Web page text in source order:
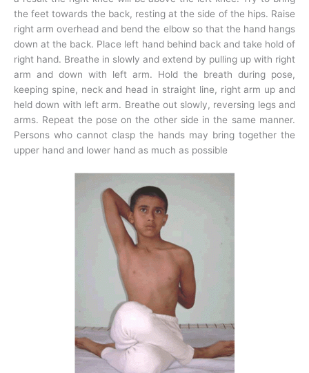
the feet towards the back, resting at the side of the hips. Raise
right arm overhead and bend the elbow so that the hand hangs
down at the back. Place left hand behind back and take hold of
right hand. Breathe in slowly and extend by pulling up with right
arm and down with left arm. Hold the breath during pose,
keeping spine, neck and head in straight line, right arm up and
held down with left arm. Breathe out slowly, reversing legs and
arms. Repeat the pose on the other side in the same manner.
Persons who cannot clasp the hands may bring together the
upper hand and lower hand as much as possible